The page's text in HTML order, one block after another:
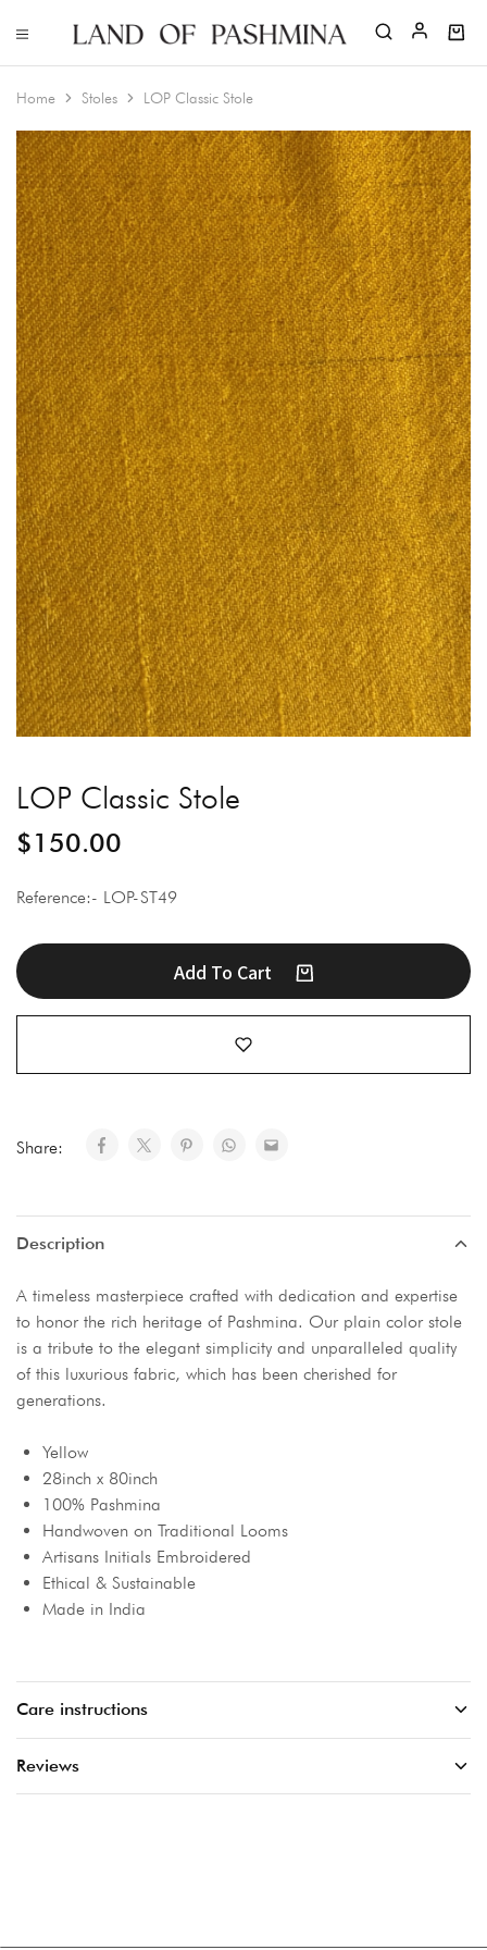
Home Stoles LOP Classic Stole
LOP Classic Stole
$150.00
Reference:- LOP-ST49
Add To Cart
Share:
Description
A timeless masterpiece crafted with dedication and expertise
to honor the rich heritage of Pashmina. Our plain color stole
is a tribute to the elegant simplicity and unparalleled quality
of this luxurious fabric, which has been cherished for
generations.
Yellow
28inch x 80inch
100% Pashmina
Handwoven on Traditional Looms
Artisans Initials Embroidered
Ethical & Sustainable
Made in India
Care instructions
Reviews